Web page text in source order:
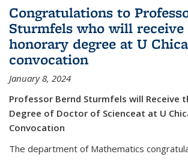
Congratulations to
Sturmfels who will receive
honorary degree at U
convocation
January 8, 2024
Professor Bernd Sturmfels will Receive
Degree of Doctor of Scienceat at U
Convocation
The department of Mathematics